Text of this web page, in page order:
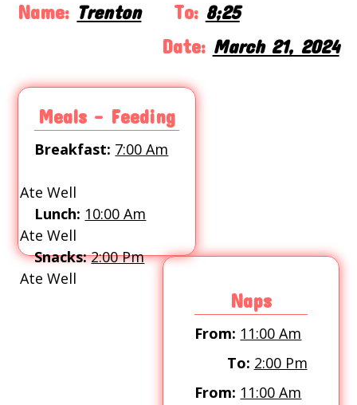
Name: Trenton To: 8;25
Date: March 21, 2024
Meals - Feeding
Breakfast: 7:00 Am
Ate Well
Lunch: 10:00 Am
Ate Well
Snacks: 2:00 Pm
Ate Well
Naps
From: 11:00 Am
To: 2:00 Pm
From: 11:00 Am